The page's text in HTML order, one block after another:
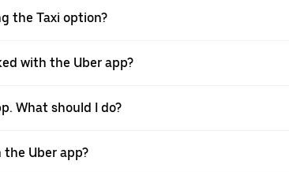
the Taxi option?
with the Uber app?
What should I do?
Uber app?